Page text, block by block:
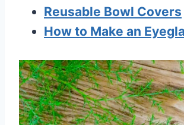
Reusable Bowl Covers
How to Make an